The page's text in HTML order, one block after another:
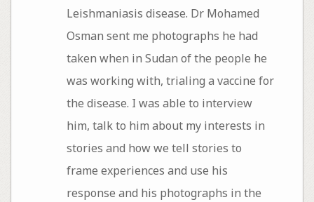
Leishmaniasis disease. Dr Mohamed
Osman sent me photographs he had
taken when in Sudan of the people he
was working with, trialing a vaccine for
the disease. I was able to interview
him, talk to him about my interests in
stories and how we tell stories to
frame experiences and use his
response and his photographs in the